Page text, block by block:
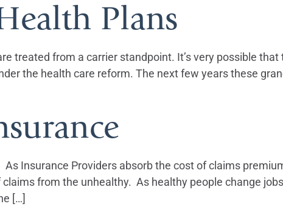
Plans
treated from a carrier standpoint. It’s very possible that
the health care reform. The next few years these
Insurance Providers absorb the cost of claims
from the unhealthy. As healthy people change
[…]